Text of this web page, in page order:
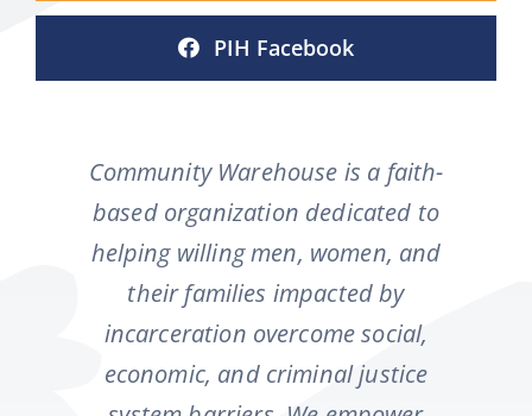
PIH Facebook
Community Warehouse is a faith-
based organization dedicated to
helping willing men, women, and
their families impacted by
incarceration overcome social,
economic, and criminal justice